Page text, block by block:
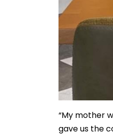
“My mother
gave us the